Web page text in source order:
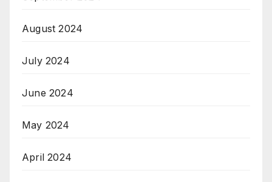
August 2024
July 2024
June 2024
May 2024
April 2024